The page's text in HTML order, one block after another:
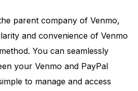
parent company of Venmo,
and convenience of Venmo
You can seamlessly
your Venmo and PayPal
to manage and access